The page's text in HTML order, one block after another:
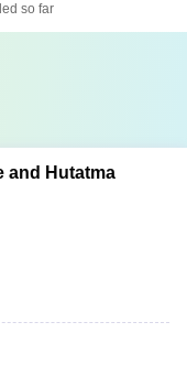
so far
and Hutatma